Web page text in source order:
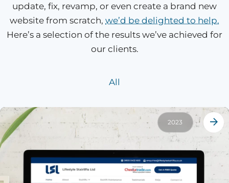
update, fix, revamp, or even create a brand new
website from scratch, we’d be delighted to help.
Here’s a selection of the results we’ve achieved for
our clients.
All
2023